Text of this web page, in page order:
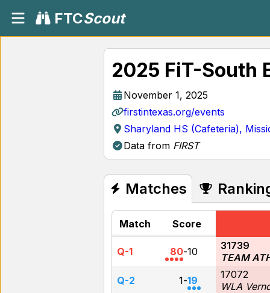
FTCScout
2025 FiT-South
November 1, 2025
firstintexas.org/events
Sharyland HS (Cafeteria),
Data from FIRST
Matches
Match Score
Q-1 80-10
31739
TEAM
Q-2
1-19
17072
WLA